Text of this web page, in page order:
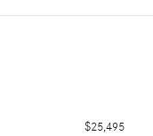
$25,495